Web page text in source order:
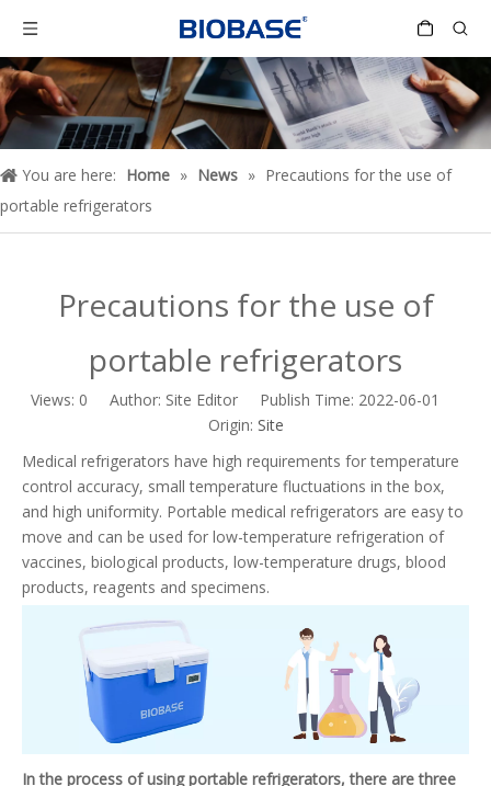
You are here: Home » News » Precautions for the use of
portable refrigerators
Precautions for the use of
portable refrigerators
Views: 0 Author: Site Editor Publish Time: 2022-06-01
Origin: Site
Medical refrigerators have high requirements for temperature
control accuracy, small temperature fluctuations in the box,
and high uniformity. Portable medical refrigerators are easy to
move and can be used for low-temperature refrigeration of
vaccines, biological products, low-temperature drugs, blood
products, reagents and specimens.
In the process of using portable refrigerators, there are three